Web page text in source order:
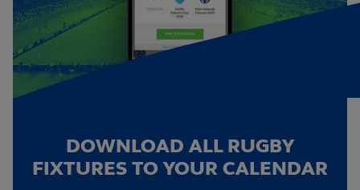
DOWNLOAD ALL RUGBY
FIXTURES TO YOUR CALENDAR